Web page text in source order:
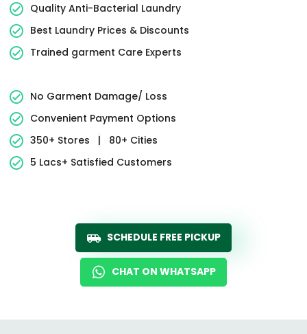
Quality Anti-Bacterial Laundry
Best Laundry Prices & Discounts
Trained garment Care Experts
No Garment Damage/ Loss
Convenient Payment Options
350+ Stores
|
80+ Cities
5 Lacs+ Satisfied Customers
SCHEDULE FREE PICKUP
CHAT ON WHATSAPP